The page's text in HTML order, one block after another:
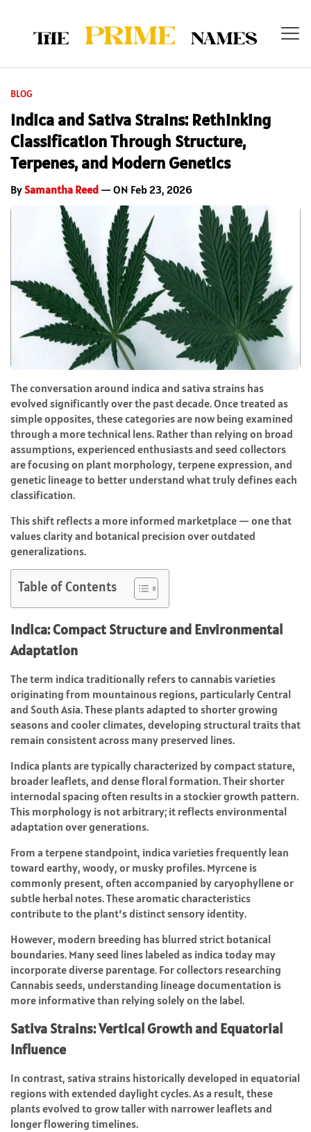
BLOG
Indica and Sativa Strains: Rethinking
Classification Through Structure,
Terpenes, and Modern Genetics
BySamantha Reed — ON Feb 23, 2026
The conversation around indica and sativa strains has
evolved significantly over the past decade. Once treated as
simple opposites, these categories are now being examined
through a more technical lens. Rather than relying on broad
assumptions, experienced enthusiasts and seed collectors
are focusing on plant morphology, terpene expression, and
genetic lineage to better understand what truly defines each
classification.
This shift reflects a more informed marketplace — one that
values clarity and botanical precision over outdated
generalizations.
Table of Contents
Indica: Compact Structure and Environmental
Adaptation
The term indica traditionally refers to cannabis varieties
originating from mountainous regions, particularly Central
and South Asia. These plants adapted to shorter growing
seasons and cooler climates, developing structural traits that
remain consistent across many preserved lines.
Indica plants are typically characterized by compact stature,
broader leaflets, and dense floral formation. Their shorter
internodal spacing often results in a stockier growth pattern.
This morphology is not arbitrary; it reflects environmental
adaptation over generations.
From a terpene standpoint, indica varieties frequently lean
toward earthy, woody, or musky profiles. Myrcene is
commonly present, often accompanied by caryophyllene or
subtle herbal notes. These aromatic characteristics
contribute to the plant’s distinct sensory identity.
However, modern breeding has blurred strict botanical
boundaries. Many seed lines labeled as indica today may
incorporate diverse parentage. For collectors researching
Cannabis seeds, understanding lineage documentation is
more informative than relying solely on the label.
Sativa Strains: Vertical Growth and Equatorial
Influence
In contrast, sativa strains historically developed in equatorial
regions with extended daylight cycles. As a result, these
plants evolved to grow taller with narrower leaflets and
longer flowering timelines.